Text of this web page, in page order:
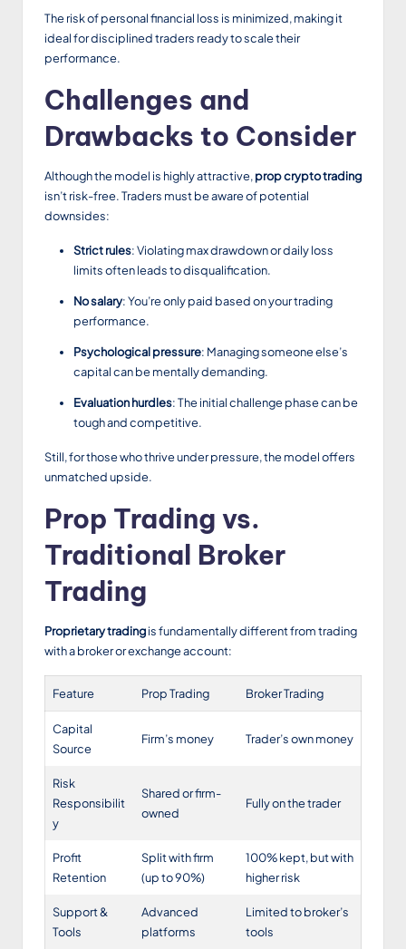
The risk of personal financial loss is minimized, making it
ideal for disciplined traders ready to scale their
performance.
Challenges and
Drawbacks to Consider
Although the model is highly attractive,prop crypto trading
isn’t risk-free. Traders must be aware of potential
downsides:
Strict rules: Violating max drawdown or daily loss
limits often leads to disqualification.
No salary: You’re only paid based on your trading
performance.
Psychological pressure: Managing someone else’s
capital can be mentally demanding.
Evaluation hurdles: The initial challenge phase can be
tough and competitive.
Still, for those who thrive under pressure, the model offers
unmatched upside.
Prop Trading vs.
Traditional Broker
Trading
Proprietary tradingis fundamentally different from trading
with a broker or exchange account:
Feature Prop Trading Broker Trading
Capital
Source
Firm’s money Trader’s own money
Risk
Responsibilit
y
Shared or firm-
owned
Fully on the trader
Profit
Retention
Split with firm
(up to 90%)
100% kept, but with
higher risk
Support &
Tools
Advanced
platforms
Limited to broker’s
tools